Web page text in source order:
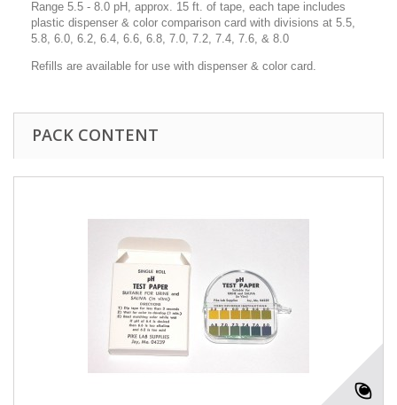
Range 5.5 - 8.0 pH, approx. 15 ft. of tape, each tape includes
plastic dispenser & color comparison card with divisions at 5.5,
5.8, 6.0, 6.2, 6.4, 6.6, 6.8, 7.0, 7.2, 7.4, 7.6, & 8.0
Refills are available for use with dispenser & color card.
PACK CONTENT